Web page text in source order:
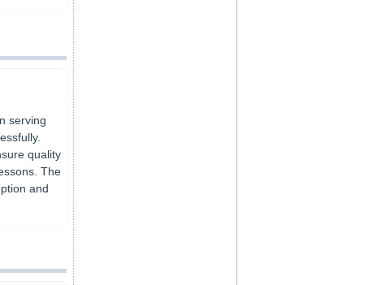
serving
quality
The
and